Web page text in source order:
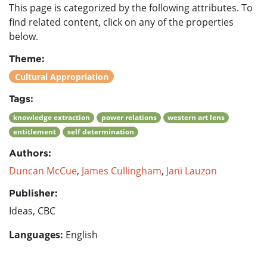
This page is categorized by the following attributes. To
find related content, click on any of the properties
below.
Theme:
Cultural Appropriation
Tags:
knowledge extraction power relations
western art lens
entitlement
self determination
Authors:
Duncan McCue, James Cullingham, Jani Lauzon
Publisher:
Ideas, CBC
Languages: English